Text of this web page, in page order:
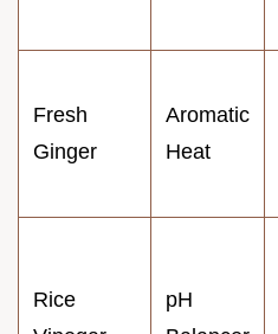
Fresh
Ginger
Aromatic
Heat
Rice
pH